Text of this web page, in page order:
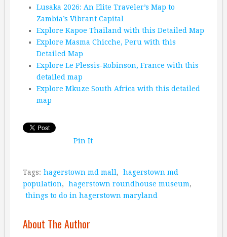
Lusaka 2026: An Elite Traveler’s Map to
Zambia’s Vibrant Capital
Explore Kapoe Thailand with this Detailed Map
Explore Masma Chicche, Peru with this
Detailed Map
Explore Le Plessis-Robinson, France with this
detailed map
Explore Mkuze South Africa with this detailed
map
Pin It
Tags: hagerstown md mall ,
hagerstown md
population, hagerstown roundhouse museum,
things to do in hagerstown maryland
About The Author